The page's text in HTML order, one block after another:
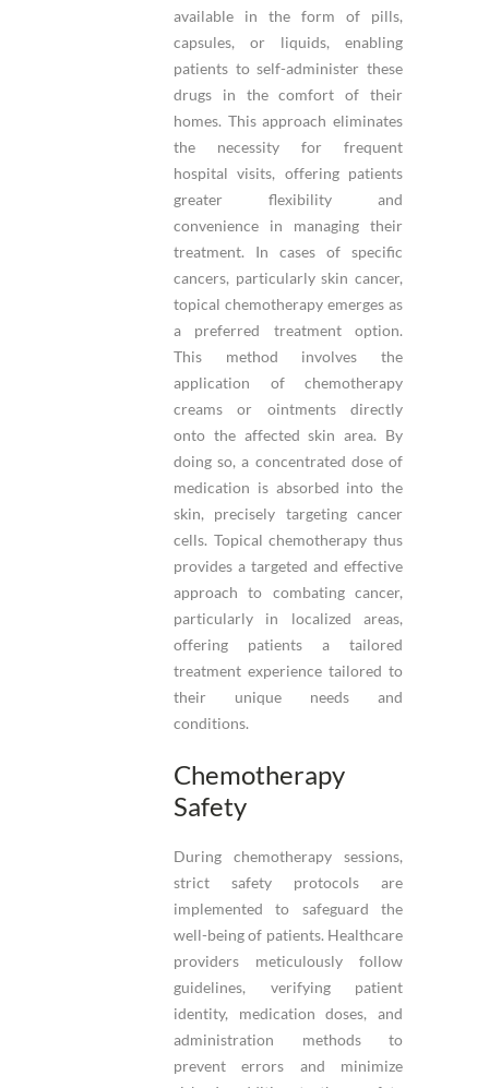
available in the form of pills,
capsules, or liquids, enabling
patients to self-administer these
drugs in the comfort of their
homes. This approach eliminates
the necessity for frequent
hospital visits, offering patients
greater flexibility and
convenience in managing their
treatment. In cases of specific
cancers, particularly skin cancer,
topical chemotherapy emerges as
a preferred treatment option.
This method involves the
application of chemotherapy
creams or ointments directly
onto the affected skin area. By
doing so, a concentrated dose of
medication is absorbed into the
skin, precisely targeting cancer
cells. Topical chemotherapy thus
provides a targeted and effective
approach to combating cancer,
particularly in localized areas,
offering patients a tailored
treatment experience tailored to
their unique needs and
conditions.
Chemotherapy
Safety
During chemotherapy sessions,
strict safety protocols are
implemented to safeguard the
well-being of patients. Healthcare
providers meticulously follow
guidelines, verifying patient
identity, medication doses, and
administration methods to
prevent errors and minimize